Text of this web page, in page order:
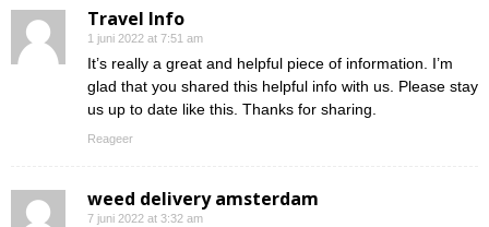
Travel Info
1 juni 2022 at 7:51 am
It’s really a great and helpful piece of information. I’m
glad that you shared this helpful info with us. Please stay
us up to date like this. Thanks for sharing.
Reageer
weed delivery amsterdam
7 juni 2022 at 3:32 am